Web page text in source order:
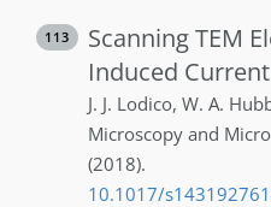
113
Scanning TEM
Induced
J. J. Lodico, W. A.
Microscopy and
(2018).
10.1017/